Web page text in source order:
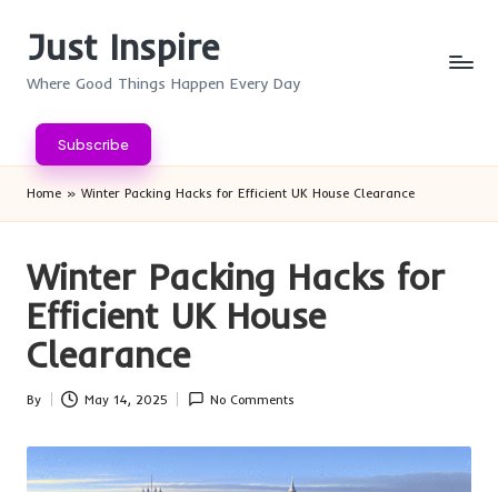
Just Inspire
Where Good Things Happen Every Day
Subscribe
Home » Winter Packing Hacks for Efficient UK House Clearance
Winter Packing Hacks for
Efficient UK House
Clearance
Posted
By May 14, 2025 No Comments